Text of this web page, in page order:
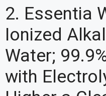
2. Essentia
Ionized
Water;
with